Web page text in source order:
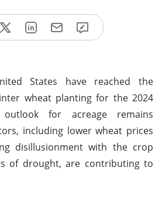
States have reached the
wheat planting for the 2024
for acreage remains
including lower wheat prices
disillusionment with the crop
of drought, are contributing to